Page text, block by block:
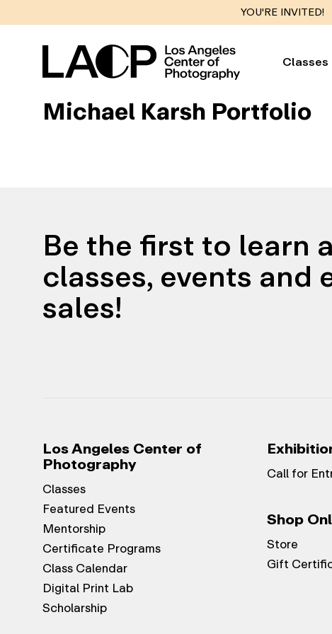
YOU'RE INVITED!
Classes
Michael Karsh Portfolio
Be the first to learn
classes, events and
sales!
Los Angeles Center of
Photography
Classes
Featured Events
Mentorship
Certificate Programs
Class Calendar
Digital Print Lab
Scholarship
Call for
Shop
Store
Gift